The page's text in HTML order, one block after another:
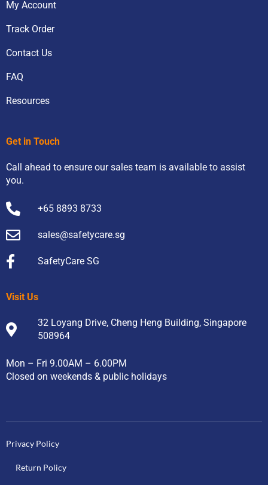
My Account
Track Order
Contact Us
FAQ
Resources
Get in Touch
Call ahead to ensure our sales team is available to assist
you.
+65 8893 8733
sales@safetycare.sg
SafetyCare SG
Visit Us
32 Loyang Drive, Cheng Heng Building, Singapore
508964
Mon – Fri 9.00AM – 6.00PM
Closed on weekends & public holidays
Privacy Policy
Return Policy